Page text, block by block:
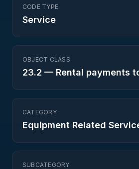
CODE TYPE
Service
OBJECT CLASS
23.2 — Rental payments
CATEGORY
Equipment Related
SUBCATEGORY